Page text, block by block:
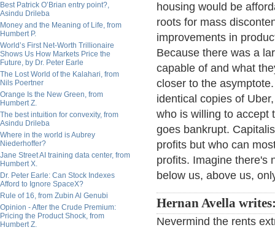
Best Patrick O’Brian entry point?,
Asindu Drileba
Money and the Meaning of Life, from
Humbert P.
World’s First Net-Worth Trillionaire
Shows Us How Markets Price the
Future, by Dr. Peter Earle
The Lost World of the Kalahari, from
Nils Poertner
Orange Is the New Green, from
Humbert Z.
The best intuition for convexity, from
Asindu Drileba
Where in the world is Aubrey
Niederhoffer?
Jane Street AI training data center, from
Humbert X.
Dr. Peter Earle: Can Stock Indexes
Afford to Ignore SpaceX?
Rule of 16, from Zubin Al Genubi
Opinion - After the Crude Premium:
Pricing the Product Shock, from
Humbert Z.
housing would be
roots for mass
improvements in
Because there was a
capable of and what
closer to the
identical copies of
who is willing to accept
goes bankrupt.
profits but who can
profits. Imagine there's
below us, above us,
Hernan Avella
Nevermind the rents